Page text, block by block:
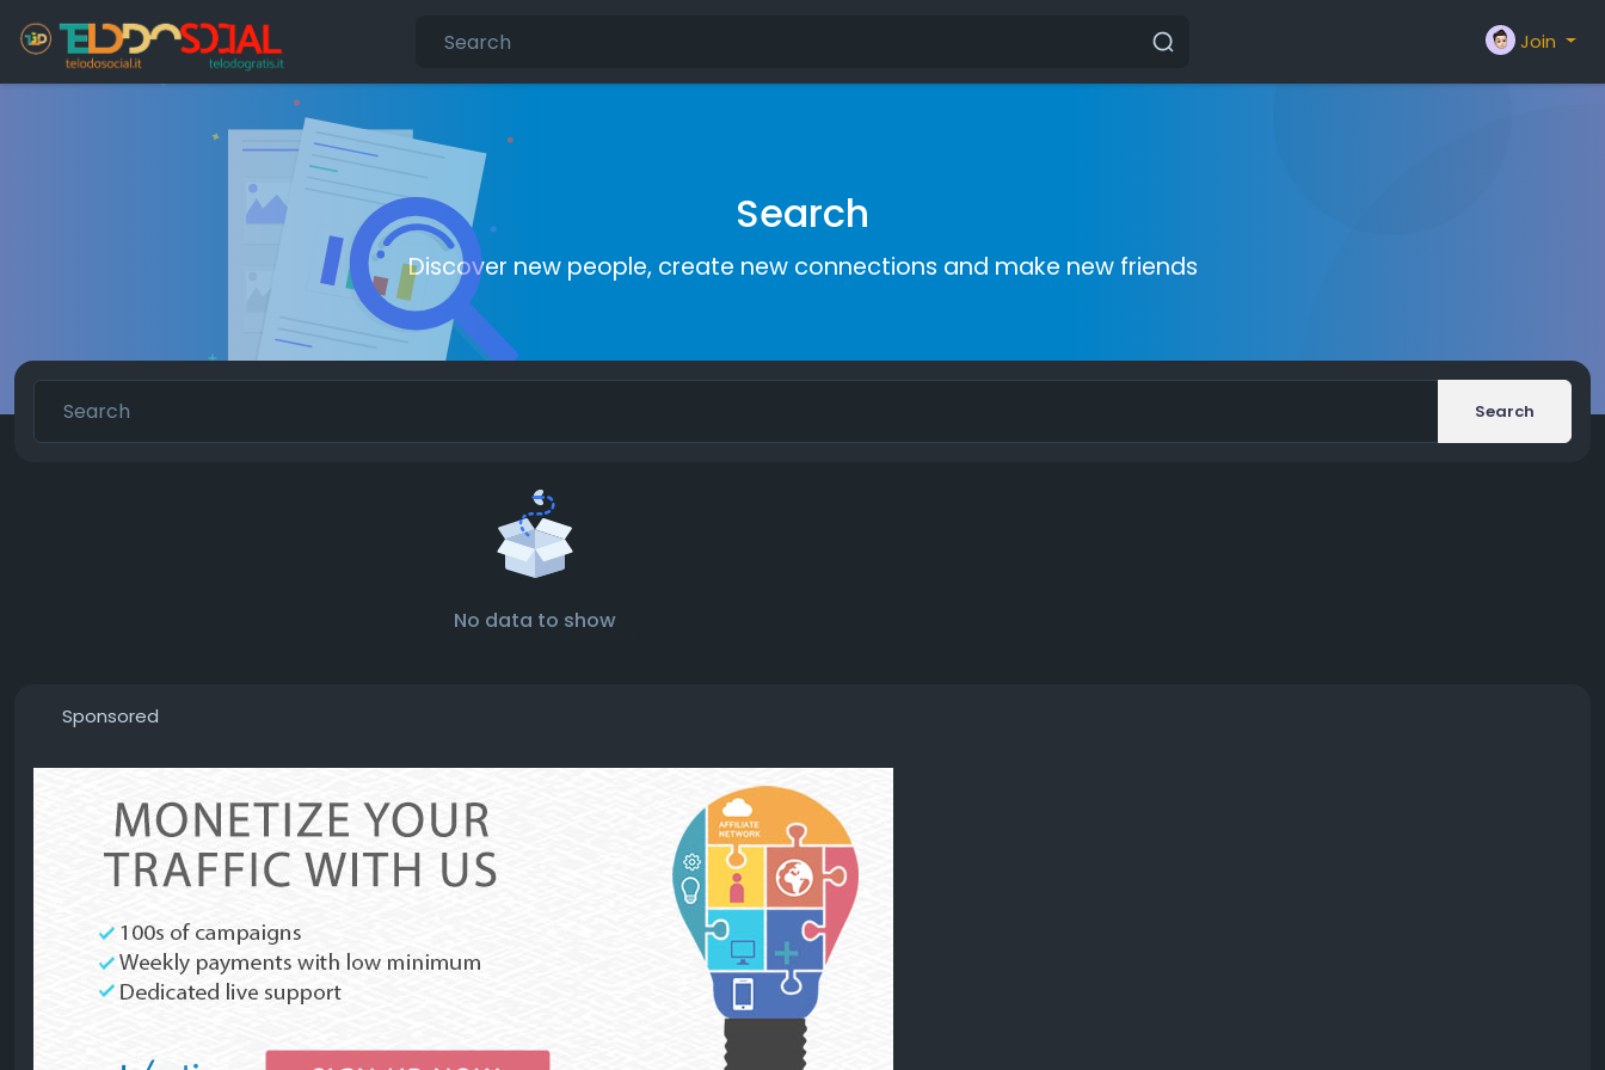
Join
Search
Discover new people, create new connections and make new friends
Search
No data to show
Sponsored